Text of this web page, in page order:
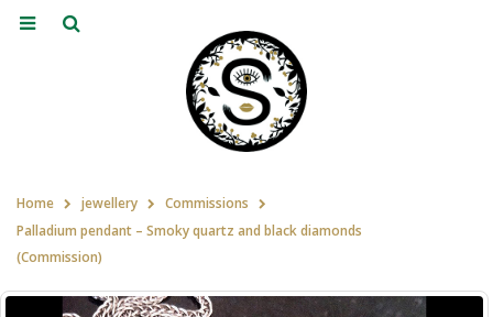
Home jewellery
Commissions
Palladium pendant – Smoky quartz and black diamonds
(Commission)